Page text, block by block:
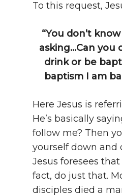
To this request,
“You don’t
asking…Can you
drink or be
baptism I am
Here Jesus is
He’s basically
follow me? Then
yourself down and
Jesus foresees
fact, do just that.
disciples died a